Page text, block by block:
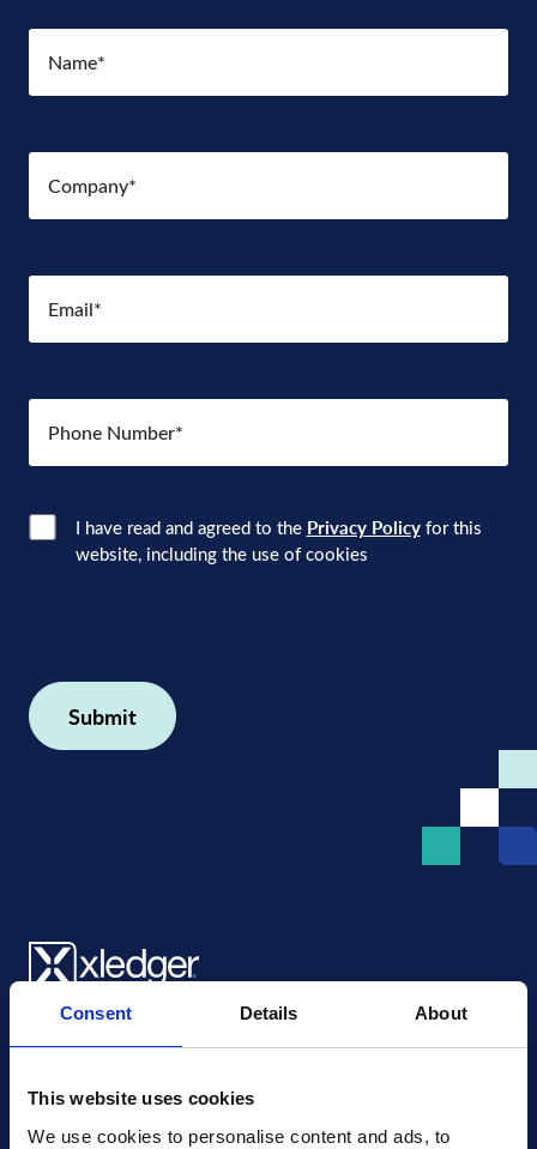
Consent Details About
This website uses cookies
We use cookies to personalise content and ads, to
Name(Required)
Company(Required)
Email(Required)
Number(Required)
Consent(Required)
I have read and agreed to the Privacy Policyfor this
website, including the use of cookies
(719) 630-1357